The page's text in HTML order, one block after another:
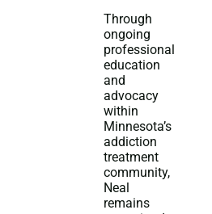
Through
ongoing
professional
education
and
advocacy
within
Minnesota’s
addiction
treatment
community,
Neal
remains